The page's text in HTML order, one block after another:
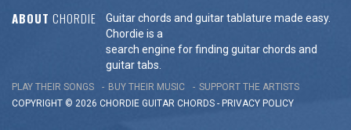
ABOUT CHORDIE
Guitar chords and guitar tablature made easy.
Chordie is a
search engine for finding guitar chords and
guitar tabs.
PLAY THEIR SONGS BUY THEIR MUSIC
SUPPORT THE ARTISTS
COPYRIGHT © 2026 CHORDIE GUITAR CHORDS - PRIVACY POLICY